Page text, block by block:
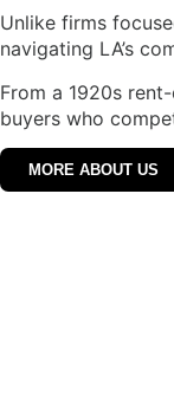
Unlike firms
navigating LA’s
From a 1920s
buyers who
MORE ABOUT US